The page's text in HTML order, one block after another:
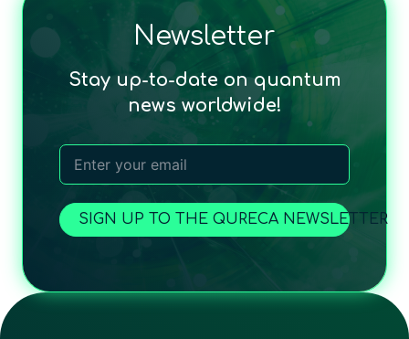
Newsletter
Stay up-to-date on quantum
news worldwide!
SIGN UP TO THE QURECA NEWSLETTER